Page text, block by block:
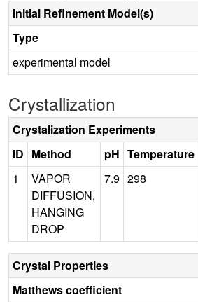
Initial Refinement Model(s)
Type
experimental model
Crystallization
Crystalization Experiments
ID Method pH Temperature
1
VAPOR
DIFFUSION,
HANGING
DROP
7.9 298
Crystal Properties
Matthews coefficient